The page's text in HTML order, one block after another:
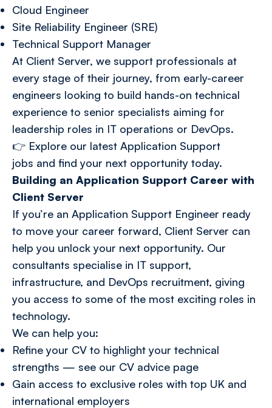
Cloud Engineer
Site Reliability Engineer (SRE)
Technical Support Manager
At Client Server, we support professionals at
every stage of their journey, from early-career
engineers looking to build hands-on technical
experience to senior specialists aiming for
leadership roles in IT operations or DevOps.
👉 Explore our latest Application Support
jobs and find your next opportunity today.
Building an Application Support Career with
Client Server
If you’re an Application Support Engineer ready
to move your career forward, Client Server can
help you unlock your next opportunity. Our
consultants specialise in IT support,
infrastructure, and DevOps recruitment, giving
you access to some of the most exciting roles in
technology.
We can help you:
Refine your CV to highlight your technical
strengths — see our CV advice page
Gain access to exclusive roles with top UK and
international employers